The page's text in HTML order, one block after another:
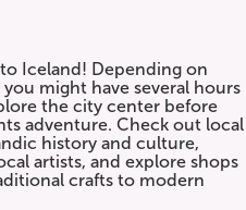
Iceland! Depending on
might have several hours
the city center before
adventure. Check out local
history and culture,
artists, and explore shops
crafts to modern